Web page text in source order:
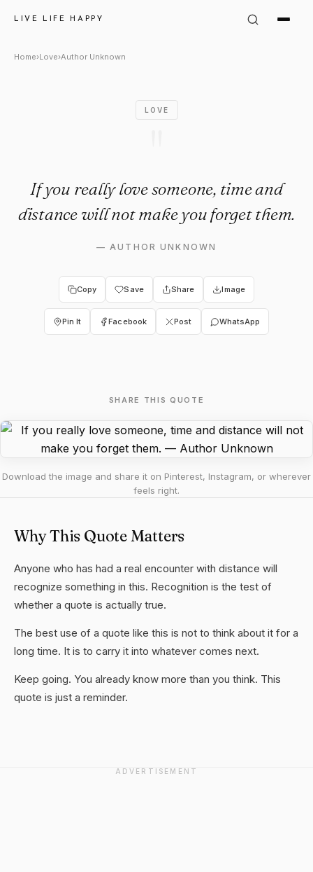
LIVE LIFE HAPPY
Author Unknown Quote: "If
Home›Love›Author Unknown
LOVE
If you really love someone, time and
distance will not make you forget them.
—AUTHOR UNKNOWN
Copy Save Share Image
Pin It Facebook Post WhatsApp
SHARE THIS QUOTE
Download the image and share it on Pinterest, Instagram, or wherever
feels right.
Why This Quote Matters
Anyone who has had a real encounter with distance will
recognize something in this. Recognition is the test of
whether a quote is actually true.
The best use of a quote like this is not to think about it for a
long time. It is to carry it into whatever comes next.
Keep going. You already know more than you think. This
quote is just a reminder.
ADVERTISEMENT